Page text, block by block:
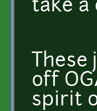
take a
off
spirit